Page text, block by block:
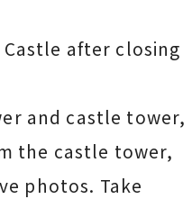
after closing
and castle tower,
the castle tower,
photos. Take